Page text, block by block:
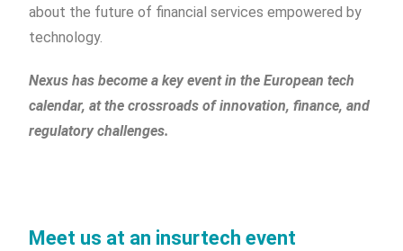
about the future of financial services empowered by
technology.
Nexus has become a key event in the European tech
calendar, at the crossroads of innovation, finance, and
regulatory challenges.
Meet us at an insurtech event